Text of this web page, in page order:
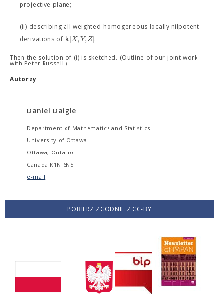
projective plane;
(ii) describing all weighted-homogeneous locally nilpotent
derivations of k[X,Y,Z].
Then the solution of (i) is sketched. (Outline of our joint work
with Peter Russell.)
Autorzy
Daniel Daigle
Department of Mathematics and Statistics
University of Ottawa
Ottawa, Ontario
Canada K1N 6N5
e-mail
POBIERZ ZGODNIE Z CC-BY